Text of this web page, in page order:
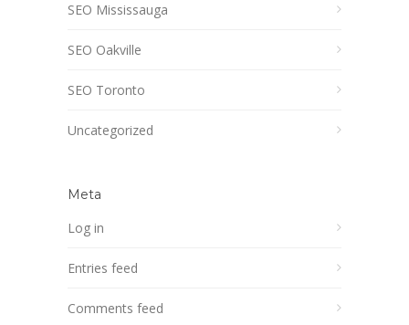
SEO Mississauga
SEO Oakville
SEO Toronto
Uncategorized
Meta
Log in
Entries feed
Comments feed